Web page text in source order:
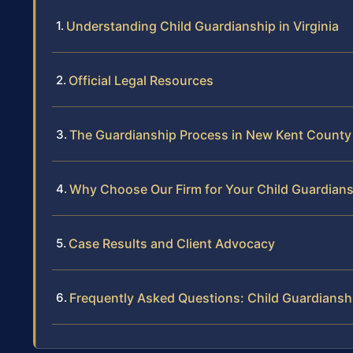
Understanding Child Guardianship in Virginia
Official Legal Resources
The Guardianship Process in New Kent County
Why Choose Our Firm for Your Child
Case Results and Client Advocacy
Frequently Asked Questions: Child